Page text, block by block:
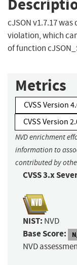
cJSON v1.7.17
violation, which
of function
Metrics
CVSS Version
CVSS Version
NVD enrichment
information to
contributed by
CVSS 3.x
NIST: NVD
Base Score:
NVD